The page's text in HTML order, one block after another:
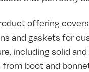
offering
and gaskets for
including solid
from boot and